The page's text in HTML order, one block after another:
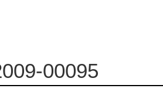
00095